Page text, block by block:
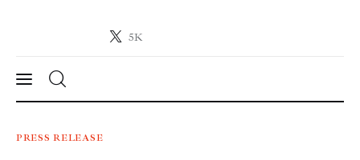
5K
Crypto-News.net
News
PRESS RELEASE